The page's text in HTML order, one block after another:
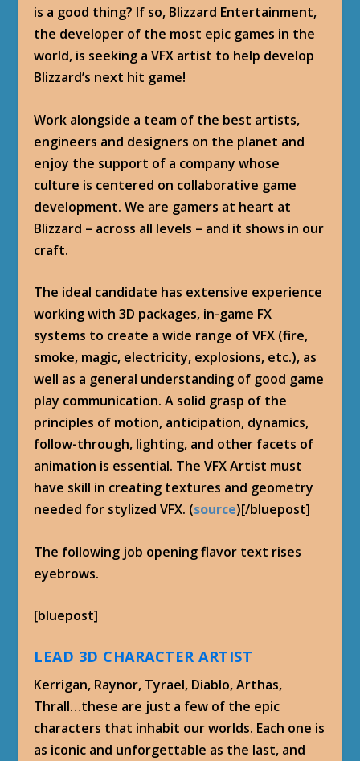
is a good thing? If so, Blizzard Entertainment,
the developer of the most epic games in the
world, is seeking a VFX artist to help develop
Blizzard’s next hit game!
Work alongside a team of the best artists,
engineers and designers on the planet and
enjoy the support of a company whose
culture is centered on collaborative game
development. We are gamers at heart at
Blizzard – across all levels – and it shows in our
craft.
The ideal candidate has extensive experience
working with 3D packages, in-game FX
systems to create a wide range of VFX (fire,
smoke, magic, electricity, explosions, etc.), as
well as a general understanding of good game
play communication. A solid grasp of the
principles of motion, anticipation, dynamics,
follow-through, lighting, and other facets of
animation is essential. The VFX Artist must
have skill in creating textures and geometry
needed for stylized VFX. (source)[/bluepost]
The following job opening flavor text rises
eyebrows.
[bluepost]
LEAD 3D CHARACTER ARTIST
Kerrigan, Raynor, Tyrael, Diablo, Arthas,
Thrall…these are just a few of the epic
characters that inhabit our worlds. Each one is
as iconic and unforgettable as the last, and